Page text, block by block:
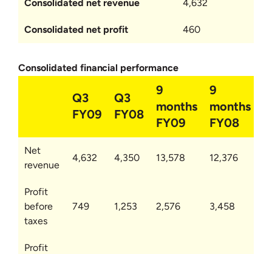
Consolidated net revenue 4,632
Consolidated net profit 460
Consolidated financial performance
Q3
FY09
Q3
FY08
9
months
FY09
9
months
FY08
Net
revenue
4,632 4,350 13,578 12,376
Profit
before
taxes
749 1,253 2,576 3,458
Profit